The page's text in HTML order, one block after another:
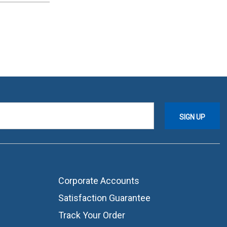
Corporate Accounts
Satisfaction Guarantee
Track Your Order